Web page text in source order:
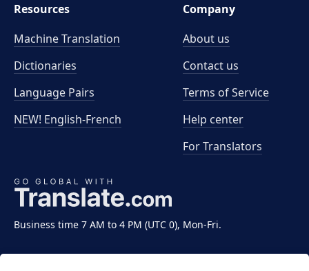
Business time 7 AM to 4 PM (UTC 0), Mon-Fri.
Resources
Machine Translation
Dictionaries
Language Pairs
NEW! English-French
Company
About us
Contact us
Terms of Service
Help center
For Translators